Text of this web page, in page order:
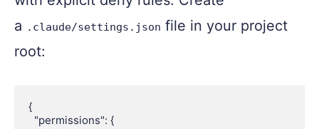
a .claude/settings.json file in your project
root:
{